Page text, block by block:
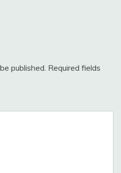
published. Required fields